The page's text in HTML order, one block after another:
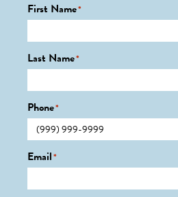
First Name*
Last Name*
Phone*
Email*